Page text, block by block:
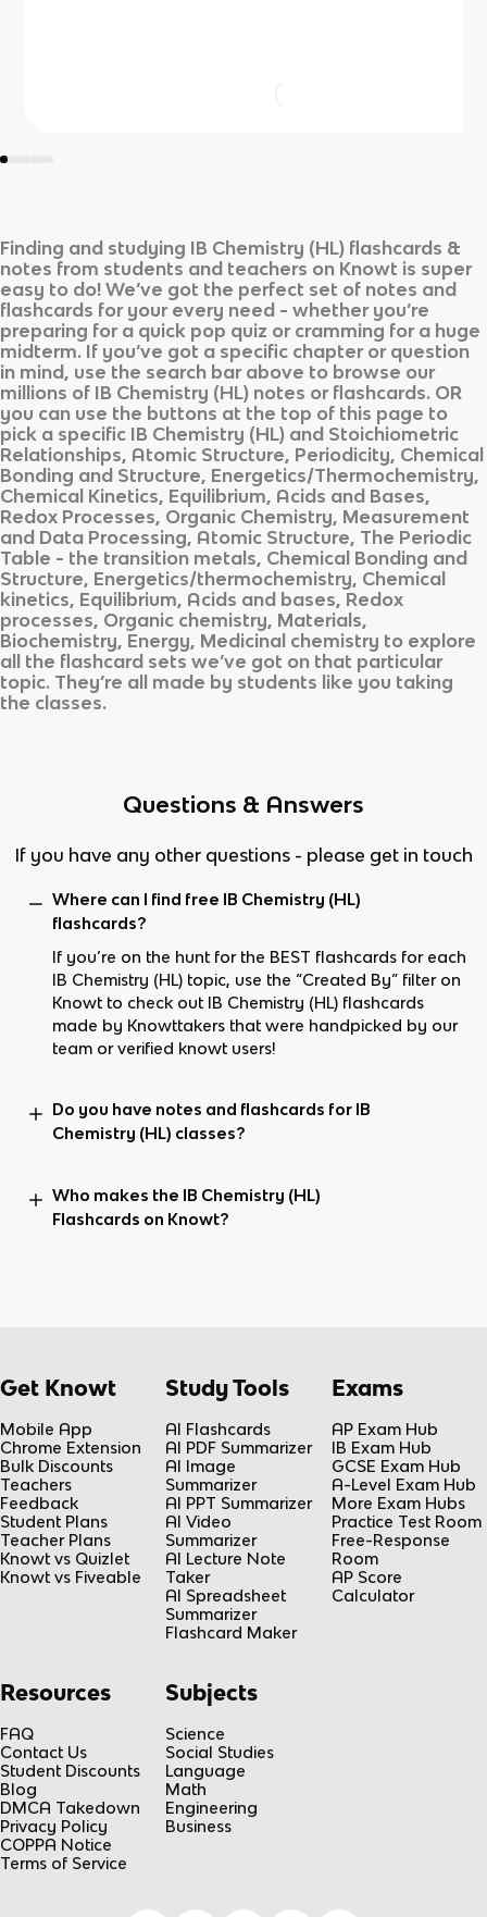
Finding and studying IB Chemistry (HL) flashcards &
notes from students and teachers on Knowt is super
easy to do! We’ve got the perfect set of notes and
flashcards for your every need - whether you’re
preparing for a quick pop quiz or cramming for a huge
midterm. If you’ve got a specific chapter or question
in mind, use the search bar above to browse our
millions of IB Chemistry (HL) notes or flashcards. OR
you can use the buttons at the top of this page to
pick a specific IB Chemistry (HL) and Stoichiometric
Relationships, Atomic Structure, Periodicity, Chemical
Bonding and Structure, Energetics/Thermochemistry,
Chemical Kinetics, Equilibrium, Acids and Bases,
Redox Processes, Organic Chemistry, Measurement
and Data Processing, Atomic Structure, The Periodic
Table - the transition metals, Chemical Bonding and
Structure, Energetics/thermochemistry, Chemical
kinetics, Equilibrium, Acids and bases, Redox
processes, Organic chemistry, Materials,
Biochemistry, Energy, Medicinal chemistry to explore
all the flashcard sets we’ve got on that particular
topic. They’re all made by students like you taking
the classes.
Questions & Answers
If you have any other questions - please get in touch
Where can I find free IB Chemistry (HL)
flashcards?
If you’re on the hunt for the BEST flashcards for each
IB Chemistry (HL) topic, use the “Created By” filter on
Knowt to check out IB Chemistry (HL) flashcards
made by Knowttakers that were handpicked by our
team or verified knowt users!
Do you have notes and flashcards for IB
Chemistry (HL) classes?
Who makes the IB Chemistry (HL)
Flashcards on Knowt?
Get Knowt
Mobile App
Chrome Extension
Bulk Discounts
Teachers
Feedback
Student Plans
Teacher Plans
Knowt vs Quizlet
Knowt vs Fiveable
Study Tools
AI Flashcards
AI PDF Summarizer
AI Image
Summarizer
AI PPT Summarizer
AI Video
Summarizer
AI Lecture Note
Taker
AI Spreadsheet
Summarizer
Flashcard Maker
Exams
AP Exam Hub
IB Exam Hub
GCSE Exam Hub
A-Level Exam Hub
More Exam Hubs
Practice Test Room
Free-Response
Room
AP Score
Calculator
Resources
FAQ
Contact Us
Student Discounts
Blog
DMCA Takedown
Privacy Policy
COPPA Notice
Terms of Service
Subjects
Science
Social Studies
Language
Math
Engineering
Business